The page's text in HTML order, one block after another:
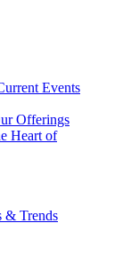
Events
Offerings
Heart of
& Trends